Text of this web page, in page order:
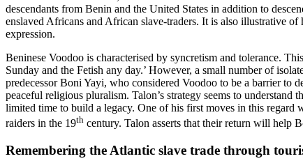
descendants from Benin and the United States in addition to
enslaved Africans and African slave-traders. It is also illustrative
expression.
Beninese Voodoo is characterised by syncretism and tolerance.
Sunday and the Fetish any day.’ However, a small number of
predecessor Boni Yayi, who considered Voodoo to be a barrier to
peaceful religious pluralism. Talon’s strategy seems to understand
limited time to build a legacy. One of his first moves in this regard
raiders in the 19th century. Talon asserts that their return will help
Remembering the Atlantic slave trade through